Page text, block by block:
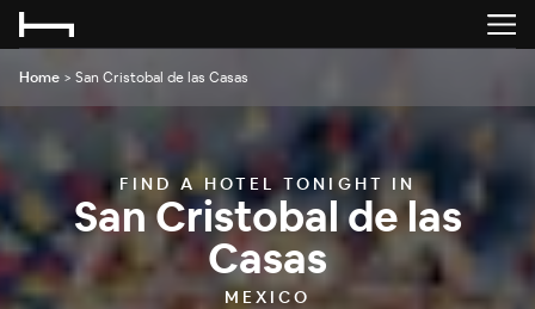
Home > San Cristobal de las Casas
FIND A HOTEL TONIGHT IN
San Cristobal de las
Casas
MEXICO